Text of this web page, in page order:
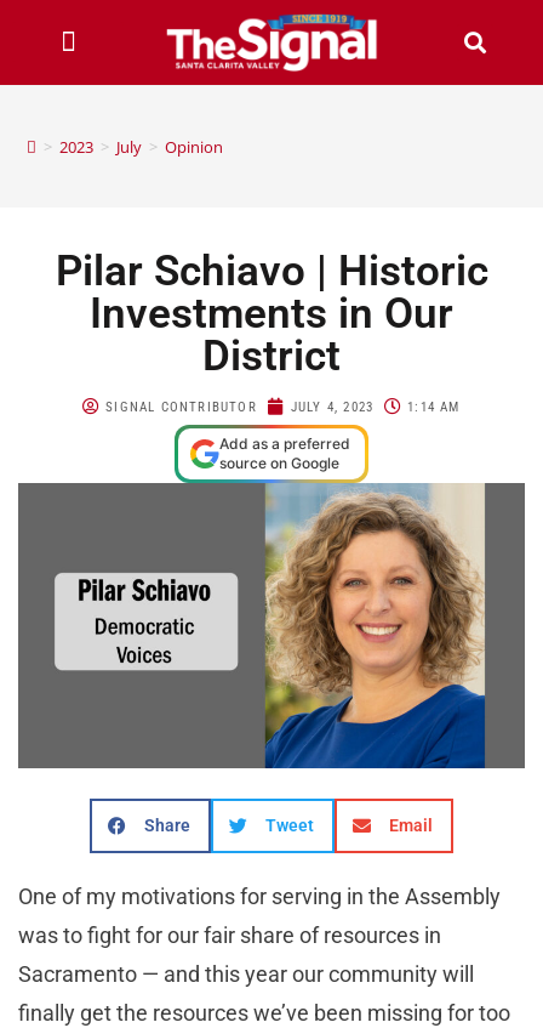
> 2023 > July > Opinion
Pilar Schiavo | Historic
Investments in Our
District
SIGNAL CONTRIBUTOR JULY 4, 2023 1:14 AM
Add as a preferred
source on Google
Share Tweet Email
One of my motivations for serving in the Assembly
was to fight for our fair share of resources in
Sacramento — and this year our community will
finally get the resources we’ve been missing for too